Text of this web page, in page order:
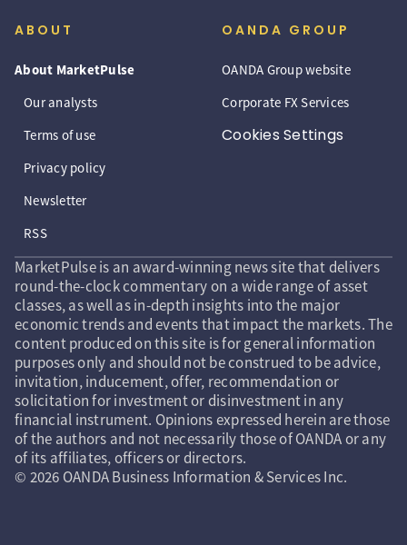
ABOUT
About MarketPulse
Our analysts
Terms of use
Privacy policy
Newsletter
RSS
OANDA GROUP
OANDA Group website
Corporate FX Services
Cookies Settings
MarketPulse is an award-winning news site that delivers
round-the-clock commentary on a wide range of asset
classes, as well as in-depth insights into the major
economic trends and events that impact the markets. The
content produced on this site is for general information
purposes only and should not be construed to be advice,
invitation, inducement, offer, recommendation or
solicitation for investment or disinvestment in any
financial instrument. Opinions expressed herein are those
of the authors and not necessarily those of OANDA or any
of its affiliates, officers or directors.
© 2026 OANDA Business Information & Services Inc.